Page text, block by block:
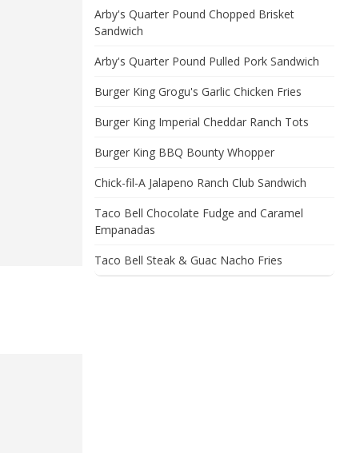
Arby's Quarter Pound Chopped Brisket
Sandwich
Arby's Quarter Pound Pulled Pork Sandwich
Burger King Grogu's Garlic Chicken Fries
Burger King Imperial Cheddar Ranch Tots
Burger King BBQ Bounty Whopper
Chick-fil-A Jalapeno Ranch Club Sandwich
Taco Bell Chocolate Fudge and Caramel
Empanadas
Taco Bell Steak & Guac Nacho Fries